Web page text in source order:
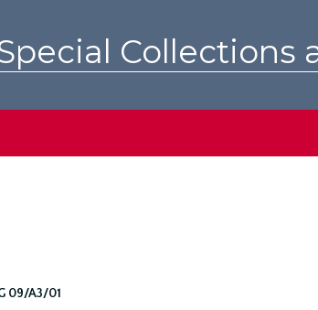
Collections
09/A3/01